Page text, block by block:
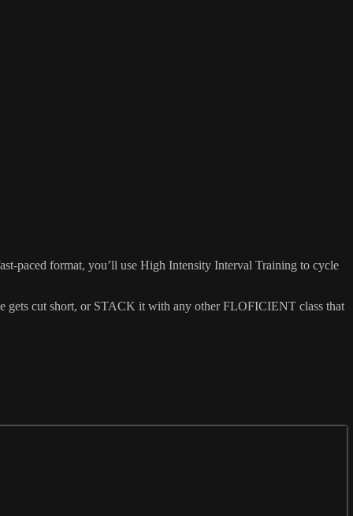
paced format, you’ll use High Intensity Interval Training to cycle
gets cut short, or STACK it with any other FLOFICIENT class that